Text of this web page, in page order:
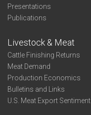
Presentations
Publications
Livestock & Meat
Cattle Finishing Returns
Meat Demand
Production Economics
Bulletins and Links
U.S. Meat Export Sentiment